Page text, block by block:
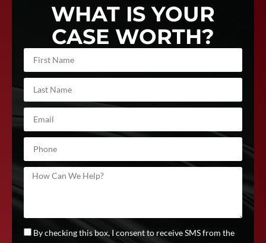
WHAT IS YOUR
CASE WORTH?
By checking this box, I consent to receive SMS from the